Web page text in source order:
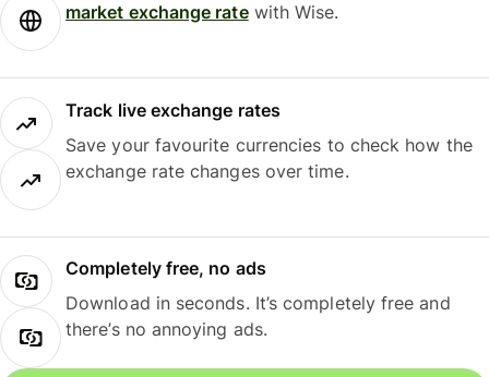
market exchange ratewith Wise.
Track live exchange rates
Save your favourite currencies to check how the
exchange rate changes over time.
Completely free, no ads
Download in seconds. It’s completely free and
there’s no annoying ads.